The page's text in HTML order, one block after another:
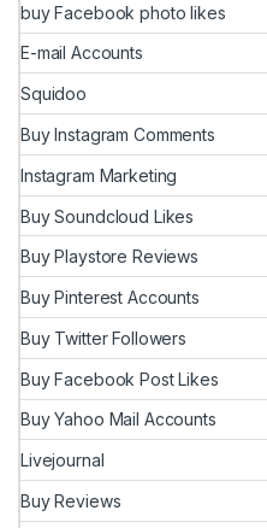
buy Facebook photo likes
E-mail Accounts
Squidoo
Buy Instagram Comments
Instagram Marketing
Buy Soundcloud Likes
Buy Playstore Reviews
Buy Pinterest Accounts
Buy Twitter Followers
Buy Facebook Post Likes
Buy Yahoo Mail Accounts
Livejournal
Buy Reviews